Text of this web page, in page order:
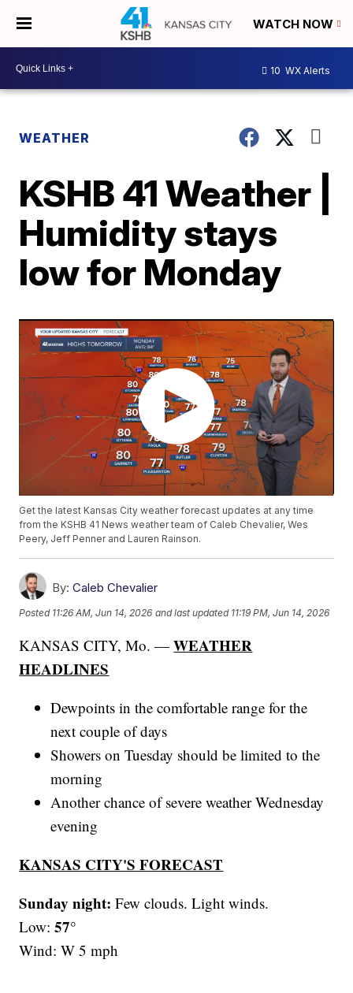
WATCH NOW
10 WX Alerts
WEATHER
KSHB 41 Weather |
Humidity stays
low for Monday
Get the latest Kansas City weather forecast updates at any time
from the KSHB 41 News weather team of Caleb Chevalier, Wes
Peery, Jeff Penner and Lauren Rainson.
By: Caleb Chevalier
Posted 11:26 AM, Jun 14, 2026 and last updated 11:19 PM, Jun 14, 2026
KANSAS CITY, Mo. —WEATHER
HEADLINES
Dewpoints in the comfortable range for the
next couple of days
Showers on Tuesday should be limited to the
morning
Another chance of severe weather Wednesday
evening
KANSAS CITY'S FORECAST
Sunday night: Few clouds. Light winds.
Low:57°
Wind: W 5 mph